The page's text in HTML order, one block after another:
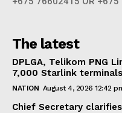
The latest
DPLGA, Telikom PNG
7,000 Starlink
NATION August 4, 2026 12:42
Chief Secretary